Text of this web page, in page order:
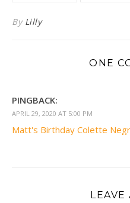
By Lilly
ONE
PINGBACK:
APRIL 29, 2020 AT 5:00 PM
Matt's Birthday Colette
LEAVE